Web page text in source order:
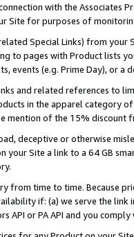
with the Associates
Site for purposes of
Special Links) from
to pages with Product lists
events (e.g. Prime Day), or a
and related references to
in the apparel category
mention of the 15% discount
deceptive or otherwise
your Site a link to a 64 GB
from time to time. Because
if: (a) we serve the
API or PA API and you